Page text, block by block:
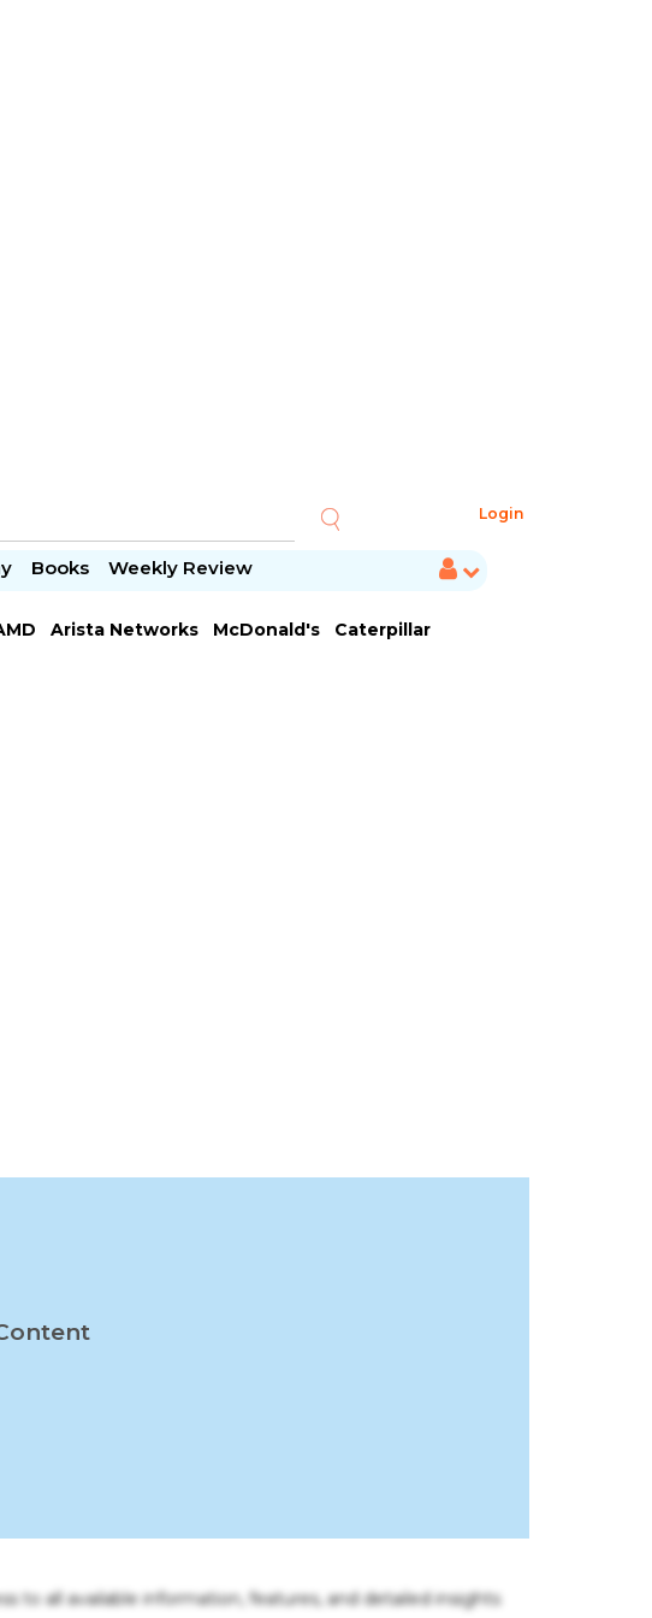
Login
Books Weekly Review
Arista Networks McDonald's
Caterpillar
to all available information, features, and detailed insights